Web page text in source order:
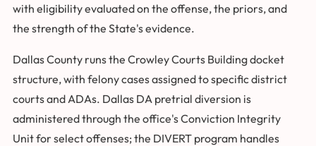
with eligibility evaluated on the offense, the priors, and
the strength of the State's evidence.
Dallas County runs the Crowley Courts Building docket
structure, with felony cases assigned to specific district
courts and ADAs. Dallas DA pretrial diversion is
administered through the office's Conviction Integrity
Unit for select offenses; the DIVERT program handles